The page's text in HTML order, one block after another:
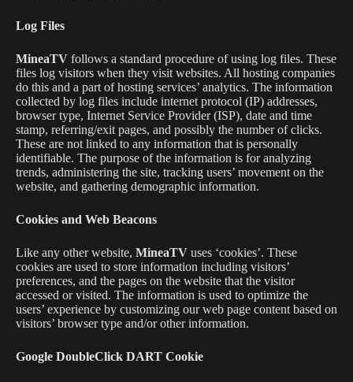
Log Files
MineaTV follows a standard procedure of using log files. These
files log visitors when they visit websites. All hosting companies
do this and a part of hosting services’ analytics. The information
collected by log files include internet protocol (IP) addresses,
browser type, Internet Service Provider (ISP), date and time
stamp, referring/exit pages, and possibly the number of clicks.
These are not linked to any information that is personally
identifiable. The purpose of the information is for analyzing
trends, administering the site, tracking users’ movement on the
website, and gathering demographic information.
Cookies and Web Beacons
Like any other website, MineaTV uses ‘cookies’. These
cookies are used to store information including visitors’
preferences, and the pages on the website that the visitor
accessed or visited. The information is used to optimize the
users’ experience by customizing our web page content based on
visitors’ browser type and/or other information.
Google DoubleClick DART Cookie